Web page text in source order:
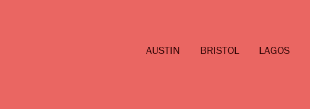
AUSTIN BRISTOL LAGOS